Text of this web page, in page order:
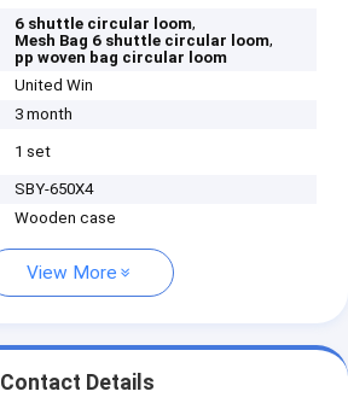
6 shuttle circular loom,
Mesh Bag 6 shuttle circular loom,
pp woven bag circular loom
United Win
3 month
1 set
SBY-650X4
Wooden case
View More
Contact Details